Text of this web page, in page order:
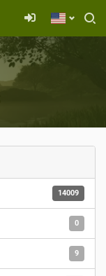
14009
0
9